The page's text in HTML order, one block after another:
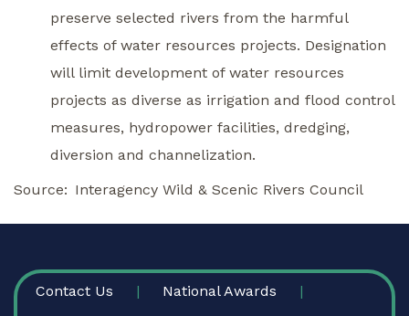
preserve selected rivers from the harmful
effects of water resources projects. Designation
will limit development of water resources
projects as diverse as irrigation and flood control
measures, hydropower facilities, dredging,
diversion and channelization.
Source
Interagency Wild & Scenic Rivers Council
FOOTER
Contact Us National Awards